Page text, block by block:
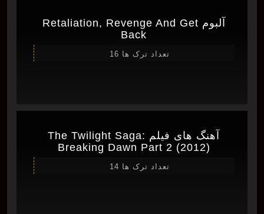
آلبوم Retaliation, Revenge And Get
Back
تعداد ترک ها 16
آهنگ های فیلم The Twilight Saga:
Breaking Dawn Part 2 (2012)
تعداد ترک ها 14